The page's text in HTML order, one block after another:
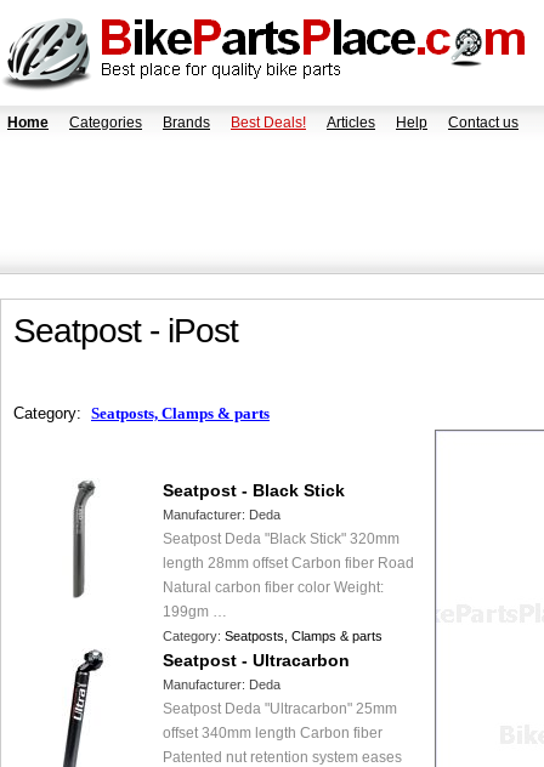
Home Categories Brands Best Deals! Articles Help Contact us
Seatpost - iPost
Category: Seatposts, Clamps & parts
Seatpost - Black Stick
Manufacturer: Deda
Seatpost Deda "Black Stick" 320mm
length 28mm offset Carbon fiber Road
Natural carbon fiber color Weight:
199gm …
Category: Seatposts, Clamps & parts
Seatpost - Ultracarbon
Manufacturer: Deda
Seatpost Deda "Ultracarbon" 25mm
offset 340mm length Carbon fiber
Patented nut retention system eases